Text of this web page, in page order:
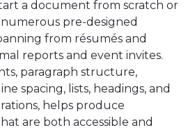
a document from scratch or
pre-designed
from résumés and
reports and event invites.
paragraph structure,
spacing, lists, headings, and
helps produce
are both accessible and